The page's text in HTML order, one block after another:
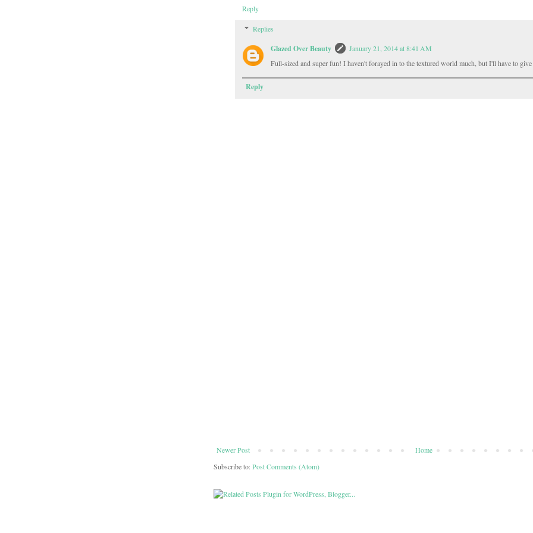
Reply
Replies
Glazed Over Beauty
January 21, 2014 at 8:41 AM
Full-sized and super fun! I haven't forayed in to the textured world much, but I'll have to
Reply
Newer Post
Home
Subscribe to:Post Comments (Atom)